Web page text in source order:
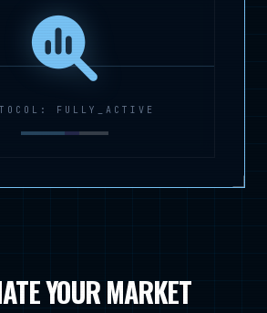
FULLY_ACTIVE
YOUR MARKET